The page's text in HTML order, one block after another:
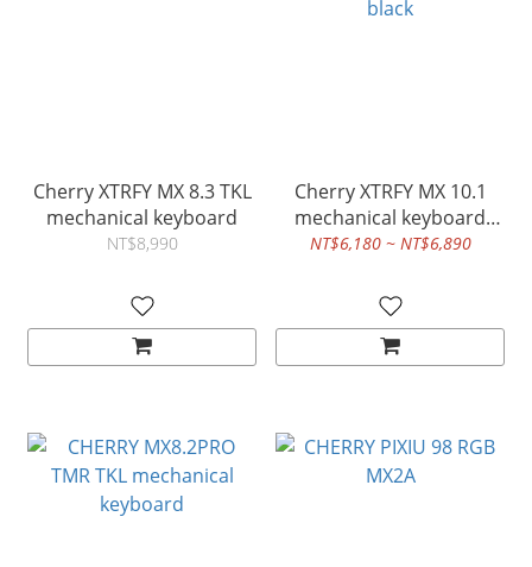
Cherry XTRFY MX 8.3 TKL
mechanical keyboard
NT$8,990
Cherry XTRFY MX 10.1
mechanical keyboard
black
NT$6,180 ~ NT$6,890